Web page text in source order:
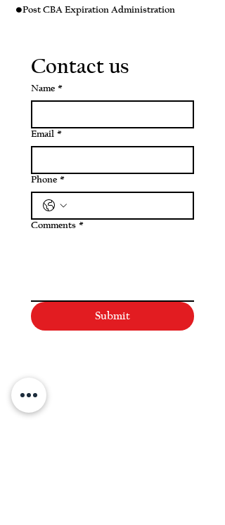
•Post CBA Expiration Administration
Contact us
Name *
Email *
Phone *
Comments *
Submit